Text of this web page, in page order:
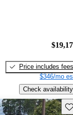
Price includes fees
$346/mo
Check availability